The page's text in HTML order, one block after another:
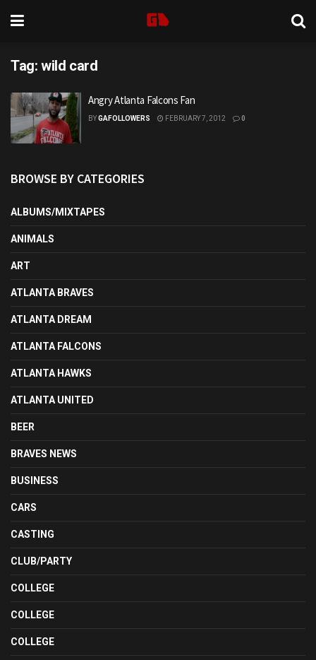
Tag: wild card
Angry Atlanta Falcons Fan
BYGAFOLLOWERS FEBRUARY 7, 2012 0
BROWSE BY CATEGORIES
ALBUMS/MIXTAPES
ANIMALS
ART
ATLANTA BRAVES
ATLANTA DREAM
ATLANTA FALCONS
ATLANTA HAWKS
ATLANTA UNITED
BEER
BRAVES NEWS
BUSINESS
CARS
CASTING
CLUB/PARTY
COLLEGE
COLLEGE
COLLEGE